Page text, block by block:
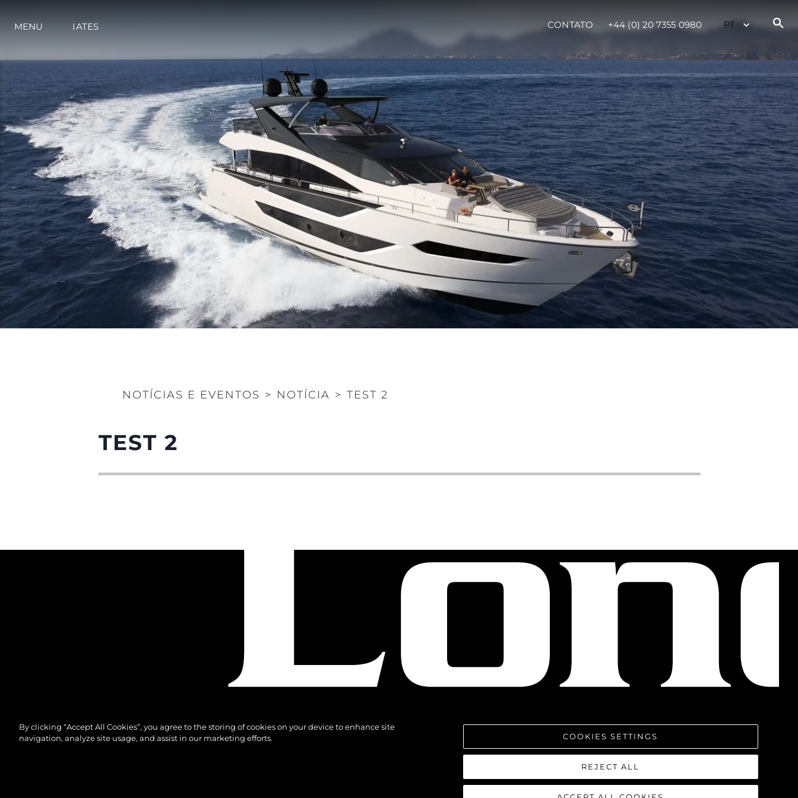
MENU IATES CONTATO +44 (0) 20 7355 0980
NOTÍCIAS E EVENTOS > NOTÍCIA > TEST 2
TEST 2
By clicking “Accept All Cookies”, you agree to the storing of cookies on your device to enhance site
navigation, analyze site usage, and assist in our marketing efforts.
COOKIES SETTINGS
REJECT ALL